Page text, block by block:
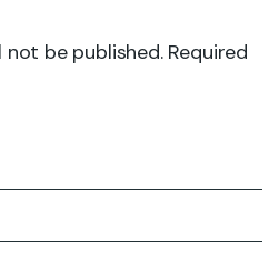
be published. Required